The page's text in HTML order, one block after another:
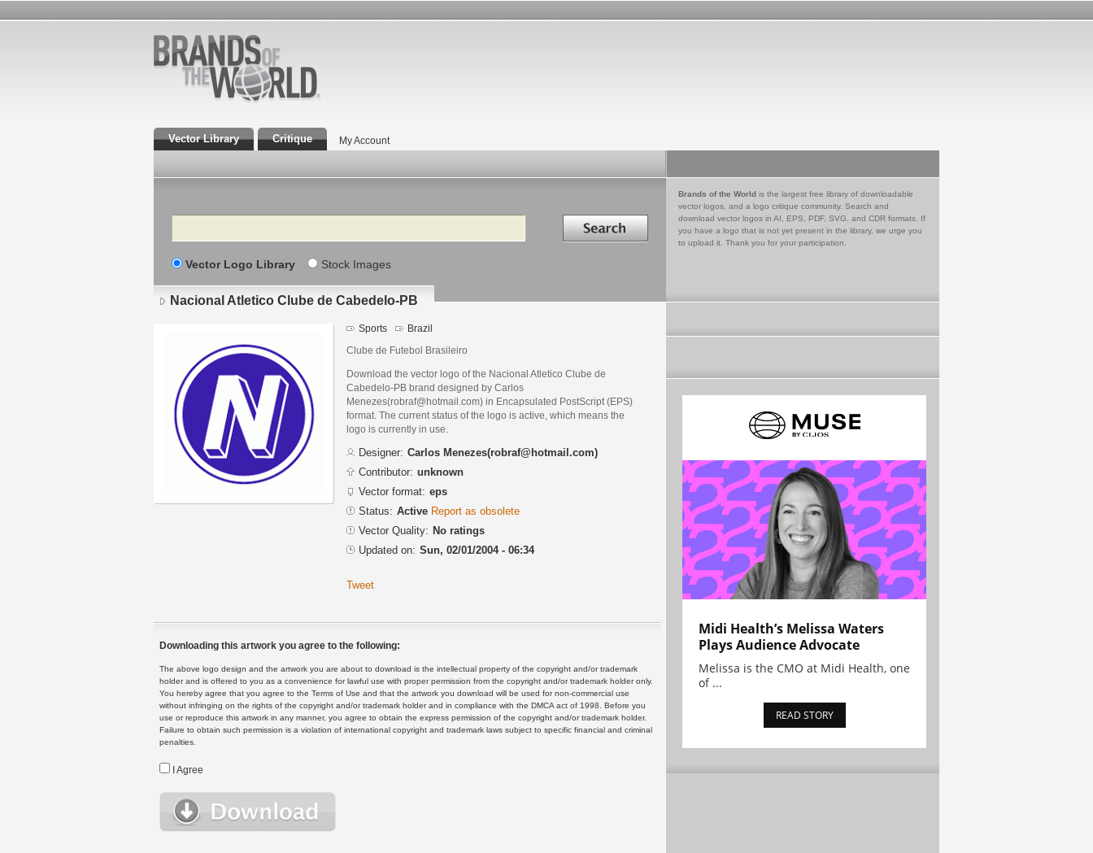
Vector Library Critique My Account
Search Search in
Vector Logo Library Stock Images
Brands of the World is the largest free library of downloadable
vector logos, and a logo critique community. Search and
download vector logos in AI, EPS, PDF, SVG, and CDR formats. If
you have a logo that is not yet present in the library, we urge you
to upload it. Thank you for your participation.
Nacional Atletico Clube de Cabedelo-PB
Sports Brazil
Clube de Futebol Brasileiro
Download the vector logo of the Nacional Atletico Clube de
Cabedelo-PB brand designed by Carlos
Menezes(robraf@hotmail.com) in Encapsulated PostScript (EPS)
format. The current status of the logo is active, which means the
logo is currently in use.
Designer: Carlos Menezes(robraf@hotmail.com)
Contributor: unknown
Vector format: eps
Status: Active Report as obsolete
Vector Quality: No ratings
Updated on: Sun, 02/01/2004 - 06:34
Tweet
Downloading this artwork you agree to the following:
The above logo design and the artwork you are about to download is the intellectual property of the copyright and/or trademark
holder and is offered to you as a convenience for lawful use with proper permission from the copyright and/or trademark holder only.
You hereby agree that you agree to the Terms of Use and that the artwork you download will be used for non-commercial use
without infringing on the rights of the copyright and/or trademark holder and in compliance with the DMCA act of 1998. Before you
use or reproduce this artwork in any manner, you agree to obtain the express permission of the copyright and/or trademark holder.
Failure to obtain such permission is a violation of international copyright and trademark laws subject to specific financial and criminal
penalties.
I Agree
Midi Health’s Melissa Waters
Plays Audience Advocate
Melissa is the CMO at Midi Health, one
of ...
READ STORY